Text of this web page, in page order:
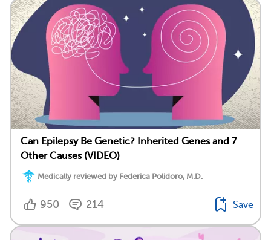
Can Epilepsy Be Genetic? Inherited Genes and 7
Other Causes (VIDEO)
Medically reviewed by Federica Polidoro, M.D.
950 214 Save